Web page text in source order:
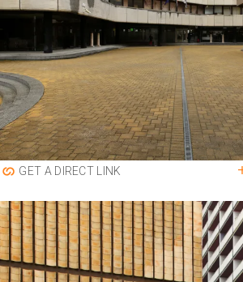
GET A DIRECT LINK